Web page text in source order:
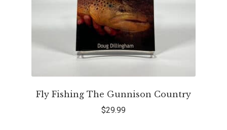
Fly Fishing The Gunnison Country
$29.99